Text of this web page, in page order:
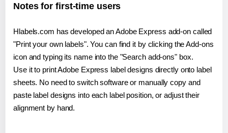
Notes for first-time users
Hlabels.com has developed an Adobe Express add-on called
"Print your own labels". You can find it by clicking the Add-ons
icon and typing its name into the "Search add-ons" box.
Use it to print Adobe Express label designs directly onto label
sheets. No need to switch software or manually copy and
paste label designs into each label position, or adjust their
alignment by hand.